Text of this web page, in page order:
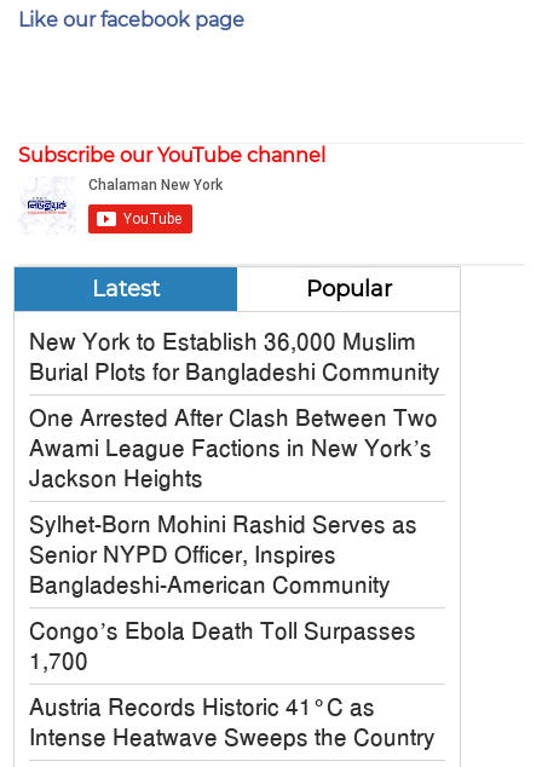
Like our facebook page
Subscribe our YouTube channel
Latest Popular
New York to Establish 36,000 Muslim
Burial Plots for Bangladeshi Community
One Arrested After Clash Between Two
Awami League Factions in New York’s
Jackson Heights
Sylhet-Born Mohini Rashid Serves as
Senior NYPD Officer, Inspires
Bangladeshi-American Community
Congo’s Ebola Death Toll Surpasses
1,700
Austria Records Historic 41°C as
Intense Heatwave Sweeps the Country